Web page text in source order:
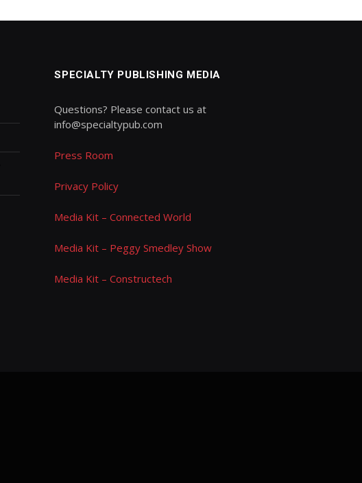
SPECIALTY PUBLISHING MEDIA
Questions? Please contact us at
info@specialtypub.com
Press Room
Privacy Policy
Media Kit – Connected World
Media Kit – Peggy Smedley Show
Media Kit – Constructech